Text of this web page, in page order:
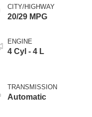
CITY/HIGHWAY
20/29 MPG
ENGINE
4 Cyl - 4 L
TRANSMISSION
Automatic